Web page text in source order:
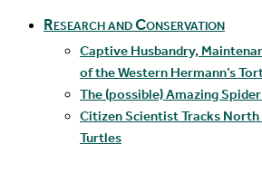
Research and Conservation
Captive Husbandry,
of the Western Hermann’s
The (possible) Amazing
Citizen Scientist Tracks
Turtles